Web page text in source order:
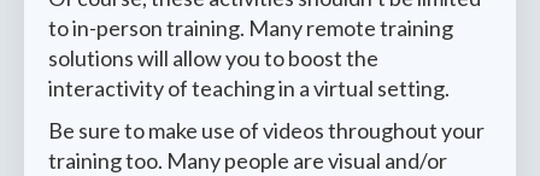
to in-person training. Many remote training
solutions will allow you to boost the
interactivity of teaching in a virtual setting.
Be sure to make use of videos throughout your
training too. Many people are visual and/or